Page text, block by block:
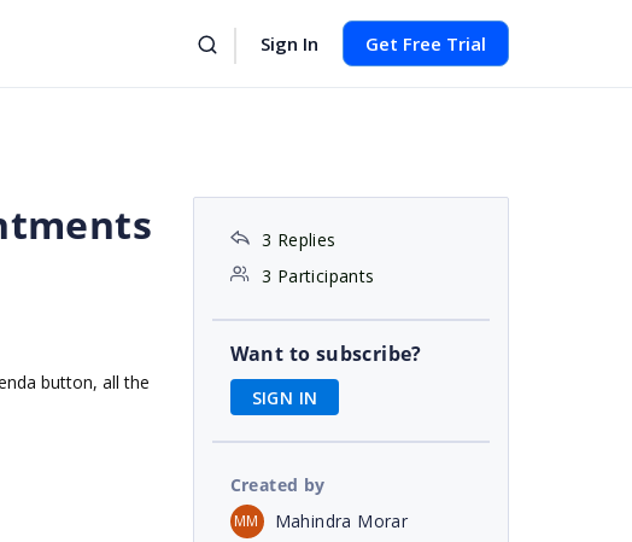
Sign In Get Free Trial
button, all the
3 Replies
3 Participants
Want to subscribe?
SIGN IN
Created by
MM Mahindra Morar